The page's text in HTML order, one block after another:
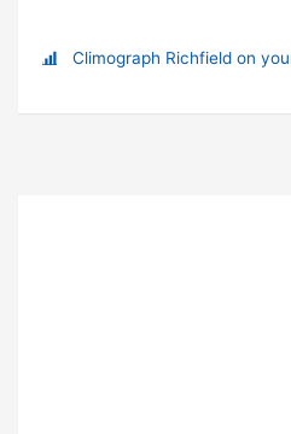
Climograph Richfield on